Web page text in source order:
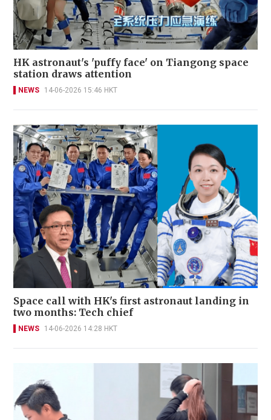
HK astronaut's 'puffy face' on Tiangong space
station draws attention
NEWS 14-06-2026 15:46 HKT
Space call with HK's first astronaut landing in
two months: Tech chief
NEWS 14-06-2026 14:28 HKT